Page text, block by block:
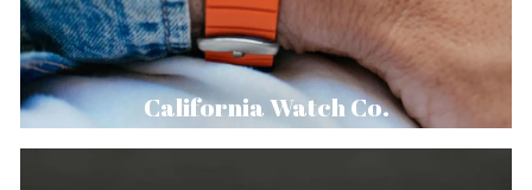
California Watch Co.